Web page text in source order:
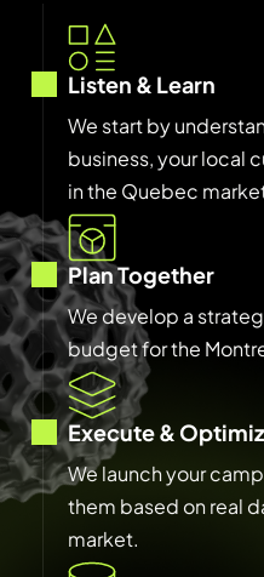
Listen & Learn
We start by
business, your local
in the Quebec
Plan Together
We develop a
budget for the
Execute &
We launch your
them based on real
market.